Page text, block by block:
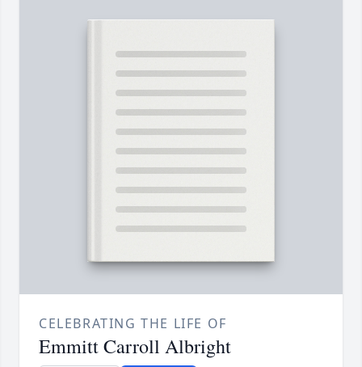
CELEBRATING THE LIFE OF
Emmitt Carroll Albright